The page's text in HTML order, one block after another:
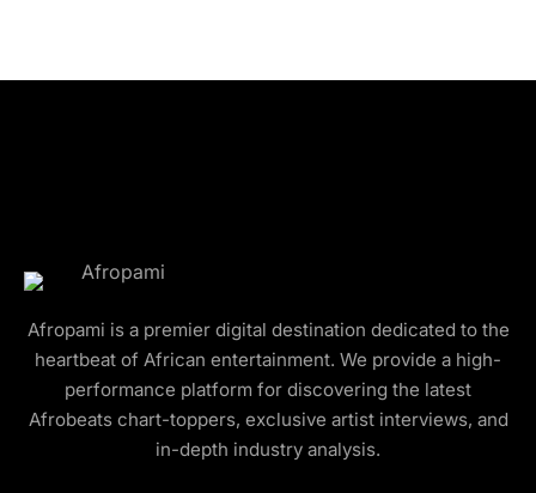
Afropami is a premier digital destination dedicated to the
heartbeat of African entertainment. We provide a high-
performance platform for discovering the latest
Afrobeats chart-toppers, exclusive artist interviews, and
in-depth industry analysis.